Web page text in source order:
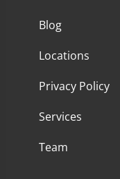
Blog
Locations
Privacy Policy
Services
Team